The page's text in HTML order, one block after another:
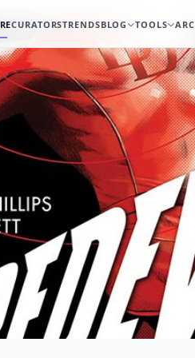
CURATORSTRENDSBLOG TOOLS